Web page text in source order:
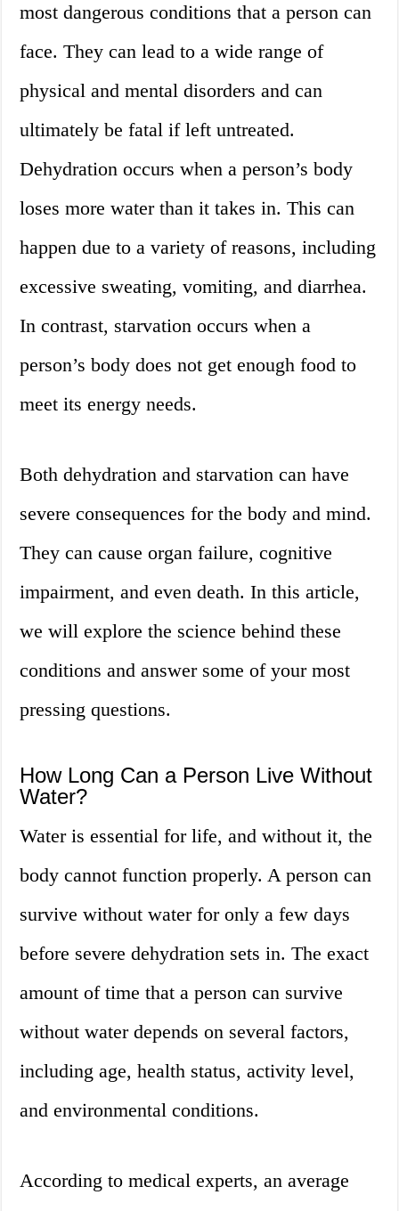
most dangerous conditions that a person can
face. They can lead to a wide range of
physical and mental disorders and can
ultimately be fatal if left untreated.
Dehydration occurs when a person’s body
loses more water than it takes in. This can
happen due to a variety of reasons, including
excessive sweating, vomiting, and diarrhea.
In contrast, starvation occurs when a
person’s body does not get enough food to
meet its energy needs.
Both dehydration and starvation can have
severe consequences for the body and mind.
They can cause organ failure, cognitive
impairment, and even death. In this article,
we will explore the science behind these
conditions and answer some of your most
pressing questions.
How Long Can a Person Live Without
Water?
Water is essential for life, and without it, the
body cannot function properly. A person can
survive without water for only a few days
before severe dehydration sets in. The exact
amount of time that a person can survive
without water depends on several factors,
including age, health status, activity level,
and environmental conditions.
According to medical experts, an average